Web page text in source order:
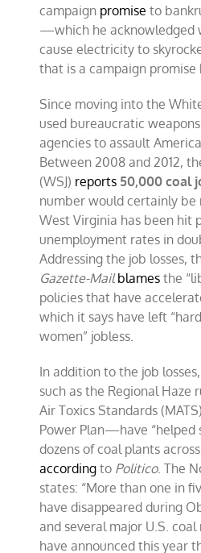
campaign promise to
—which he acknowledged
cause electricity to
that is a campaign promise
Since moving into the
used bureaucratic
agencies to assault
Between 2008 and 2012,
(WSJ) reports 50,000 coal
number would certainly be
West Virginia has been hit
unemployment rates in
Addressing the job losses,
Gazette-Mail blames the
policies that have
which it says have left
women” jobless.
In addition to the job
such as the Regional Haze
Air Toxics Standards
Power Plan—have “helped
dozens of coal plants
according to Politico. The
states: “More than one in
have disappeared during
and several major U.S.
have announced this year